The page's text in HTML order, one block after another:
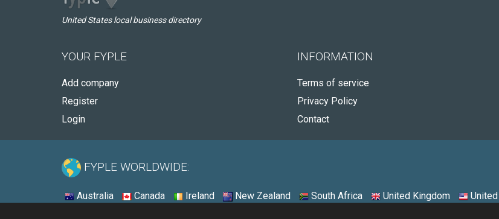
United States local business directory
YOUR FYPLE
Add company
Register
Login
INFORMATION
Terms of service
Privacy Policy
Contact
FYPLE WORLDWIDE:
Australia Canada Ireland New Zealand South Africa United Kingdom